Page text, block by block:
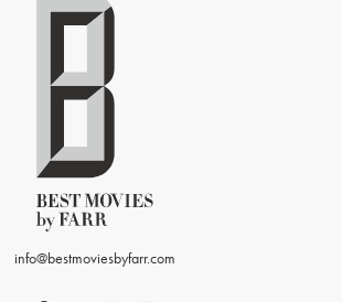
info@bestmoviesbyfarr.com